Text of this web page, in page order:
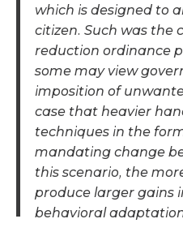
which is designed to
citizen. Such was the
reduction ordinance
some may view
imposition of
case that heavier
techniques in the
mandating change
this scenario, the
produce larger gains
behavioral